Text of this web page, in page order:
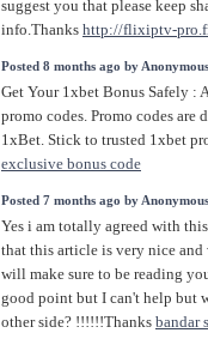
suggest you that please keep
info.Thanks http://flixiptv-
Posted 8 months ago by Anonymous
Get Your 1xbet Bonus Safely :
promo codes. Promo codes are
1xBet. Stick to trusted 1xbet
exclusive bonus code
Posted 7 months ago by Anonymous
Yes i am totally agreed with
that this article is very nice
will make sure to be reading
good point but I can't help but
other side? !!!!!!Thanks bandar